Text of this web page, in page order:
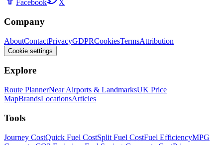
Facebook X
Company
AboutContactPrivacyGDPRCookiesTermsAttribution
Cookie settings
Explore
Route PlannerNear Airports & LandmarksUK Price
MapBrandsLocationsArticles
Tools
Journey CostQuick Fuel CostSplit Fuel CostFuel EfficiencyMPG